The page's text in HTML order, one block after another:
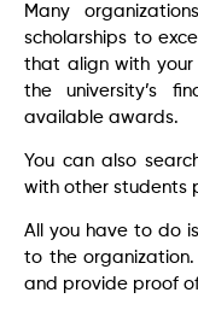
Many
scholarships to
that align with your
the university’s
available awards.
You can also
with other students
All you have to do
to the
and provide proof